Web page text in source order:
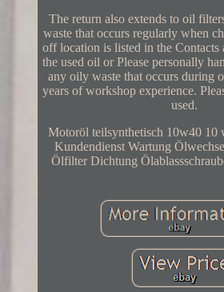
The return also extends to oil
waste that occurs regularly when
off location is listed in the Contacts
the used oil or Please personally
any oily waste that occurs during
years of workshop experience.
used.
Motoröl teilsynthetisch 10w40 10
Kundendienst Wartung
Ölfilter Dichtung